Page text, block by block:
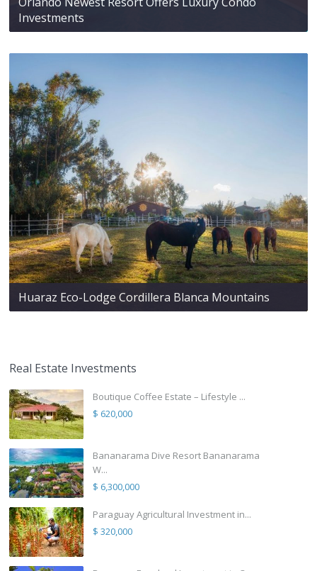
Investments
Huaraz Eco-Lodge Cordillera Blanca Mountains
Real Estate Investments
Boutique Coffee Estate – Lifestyle ...
$ 620,000
Bananarama Dive Resort Bananarama
W...
$ 6,300,000
Paraguay Agricultural Investment in...
$ 320,000